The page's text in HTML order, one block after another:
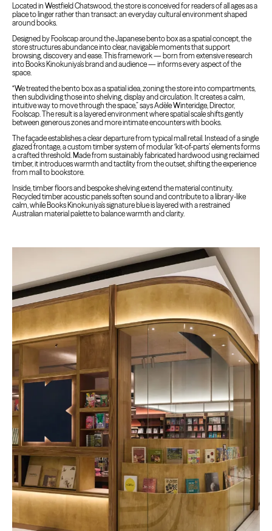
Located in Westfield Chatswood, the store is conceived for readers of all ages as a
place to linger rather than transact: an everyday cultural environment shaped
around books.
Designed by Foolscap around the Japanese bento box as a spatial concept, the
store structures abundance into clear, navigable moments that support
browsing, discovery and ease. This framework — born from extensive research
into Books Kinokuniya's brand and audience — informs every aspect of the
space.
“We treated the bento box as a spatial idea, zoning the store into compartments,
then subdividing those into shelving, display and circulation. It creates a calm,
intuitive way to move through the space,” says Adèle Winteridge, Director,
Foolscap. The result is a layered environment where spatial scale shifts gently
between generous zones and more intimate encounters with books.
The façade establishes a clear departure from typical mall retail. Instead of a single
glazed frontage, a custom timber system of modular ‘kit-of-parts’ elements forms
a crafted threshold. Made from sustainably fabricated hardwood using reclaimed
timber, it introduces warmth and tactility from the outset, shifting the experience
from mall to bookstore.
Inside, timber floors and bespoke shelving extend the material continuity.
Recycled timber acoustic panels soften sound and contribute to a library-like
calm, while Books Kinokuniya’s signature blue is layered with a restrained
Australian material palette to balance warmth and clarity.